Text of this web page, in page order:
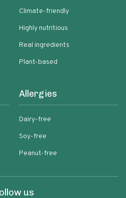
Climate-friendly
Highly nutritious
Real ingredients
Plant-based
Allergies
Dairy-free
Soy-free
Peanut-free
us